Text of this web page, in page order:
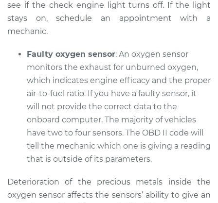
Service type
Check Engine Light
Estimate $94.99
Shop/Dealer Price $112.52-$125.67
1990 Lexus LS400
V8-4.0L
Service type
is on Inspection
see if the check engine light turns off. If the light
stays on, schedule an appointment with a
mechanic.
Faulty oxygen sensor: An oxygen sensor
monitors the exhaust for unburned oxygen,
which indicates engine efficacy and the proper
air-to-fuel ratio. If you have a faulty sensor, it
will not provide the correct data to the
onboard computer. The majority of vehicles
have two to four sensors. The OBD II code will
tell the mechanic which one is giving a reading
that is outside of its parameters.
Deterioration of the precious metals inside the
oxygen sensor affects the sensors’ ability to give an